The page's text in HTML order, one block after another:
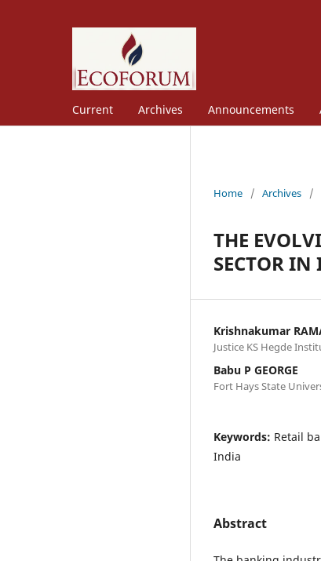
Current Archives Announcements
Home / Archives /
THE
SECTOR
Krishnakumar
Justice KS Hegde
Babu P GEORGE
Fort Hays State
Keywords: Retail
India
Abstract